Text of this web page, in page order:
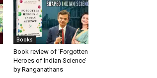
Books
Book review of ‘Forgotten
Heroes of Indian Science’
by Ranganathans